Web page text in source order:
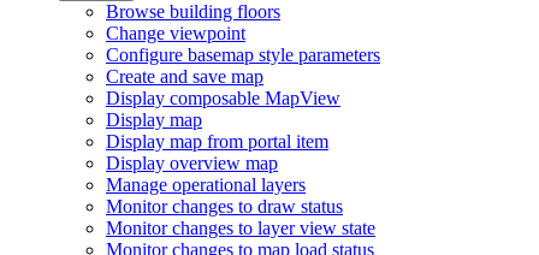
Browse building floors
Change viewpoint
Configure basemap style parameters
Create and save map
Display composable MapView
Display map
Display map from portal item
Display overview map
Manage operational layers
Monitor changes to draw status
Monitor changes to layer view state
Monitor changes to map load status